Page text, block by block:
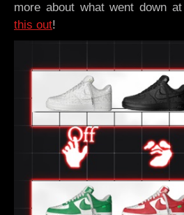
more about what went down
this out!